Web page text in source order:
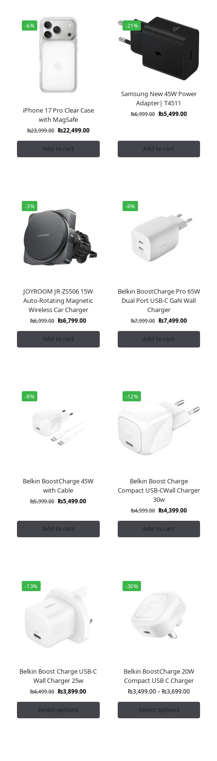
-6%
iPhone 17 Pro Clear Case
with MagSafe
₨23,999.00 ₨22,499.00
Add to cart
-21%
Samsung New 45W Power
Adapter| T4511
₨6,999.00 ₨5,499.00
Add to cart
-3%
JOYROOM JR-ZS506 15W
Auto-Rotating Magnetic
Wireless Car Charger
₨6,999.00 ₨6,799.00
Add to cart
-6%
Belkin BoostCharge Pro 65W
Dual Port USB-C GaN Wall
Charger
₨7,999.00 ₨7,499.00
Add to cart
-8%
Belkin BoostCharge 45W
with Cable
₨5,999.00 ₨5,499.00
Add to cart
-12%
Belkin Boost Charge
Compact USB-CWall Charger
30w
₨4,999.00 ₨4,399.00
Add to cart
-13%
Belkin Boost Charge USB-C
Wall Charger 25w
₨4,499.00 ₨3,899.00
Select options
-30%
Belkin BoostCharge 20W
Compact USB C Charger
₨3,499.00– ₨3,699.00
Select options